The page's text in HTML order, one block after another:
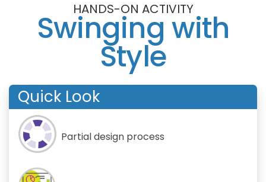
HANDS-ON ACTIVITY
Swinging with
Style
Quick Look
Partial design process